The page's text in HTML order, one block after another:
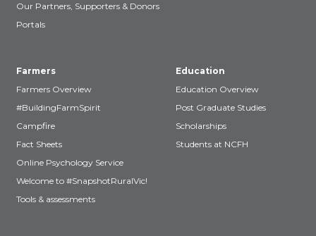
Our Partners, Supporters & Donors
Portals
Farmers
Farmers Overview
#BuildingFarmSpirit
Campfire
Fact Sheets
Online Psychology Service
Welcome to #SnapshotRuralVic!
Tools & assessments
Education
Education Overview
Post Graduate Studies
Scholarships
Students at NCFH